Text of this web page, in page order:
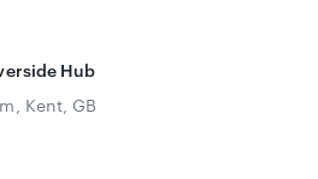
Cinema does not have
Hub
Kent, GB